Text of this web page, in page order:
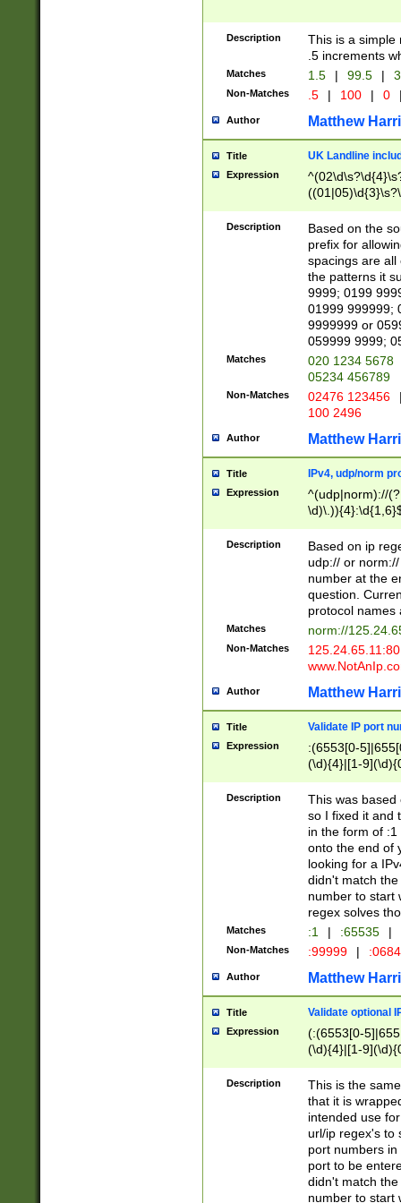
Description
This is a simple
.5 increments
Matches 1.5 | 99.5 |
Non-Matches .5 | 100 | 0
Author Matthew
Title UK Landline
Expression
Description
Based on the
prefix for
spacings are all
the patterns it
9999; 0199
01999 999999;
9999999 or
059999 9999;
Matches
020 1234 5678
05234 456789
Non-Matches 02476 123456
100 2496
Author Matthew
Title IPv4, udp/norm
Expression
^(udp|norm)://
Description
Based on ip
udp:// or
number at the
question.
protocol names
Matches norm://
Non-Matches
Author Matthew
Title Validate IP port
Expression
:(6553[0-
(\d){4}|[1-
Description
This was based
so I fixed it and
in the form of
onto the end of
looking for a
didn't match
number to start
regex solves
Matches :1 | :65535 |
Non-Matches :99999 |
Author Matthew
Title Validate optional
Expression
(:(6553[0-
(\d){4}|[1-
Description
This is the
that it is
intended use
url/ip regex's to
port numbers
port to be
didn't match
number to start